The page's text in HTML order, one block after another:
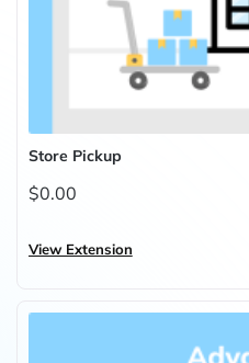
Store Pickup
$0.00
View Extension